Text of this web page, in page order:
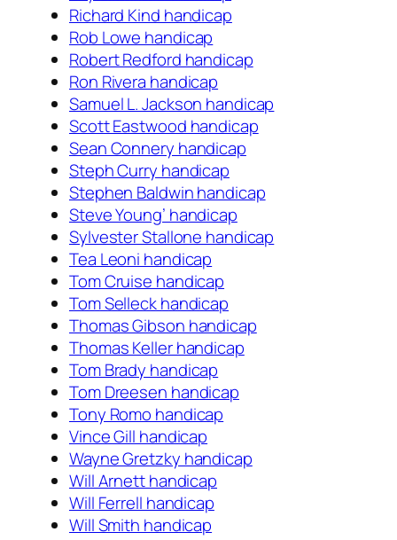
Richard Kind handicap
Rob Lowe handicap
Robert Redford handicap
Ron Rivera handicap
Samuel L. Jackson handicap
Scott Eastwood handicap
Sean Connery handicap
Steph Curry handicap
Stephen Baldwin handicap
Steve Young’ handicap
Sylvester Stallone handicap
Tea Leoni handicap
Tom Cruise handicap
Tom Selleck handicap
Thomas Gibson handicap
Thomas Keller handicap
Tom Brady handicap
Tom Dreesen handicap
Tony Romo handicap
Vince Gill handicap
Wayne Gretzky handicap
Will Arnett handicap
Will Ferrell handicap
Will Smith handicap